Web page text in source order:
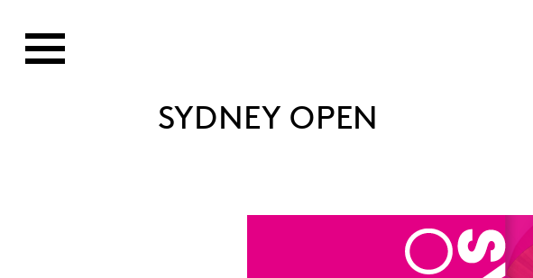
SYDNEY OPEN